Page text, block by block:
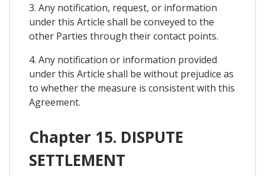
3. Any notification, request, or information
under this Article shall be conveyed to the
other Parties through their contact points.
4. Any notification or information provided
under this Article shall be without prejudice as
to whether the measure is consistent with this
Agreement.
Chapter 15. DISPUTE
SETTLEMENT